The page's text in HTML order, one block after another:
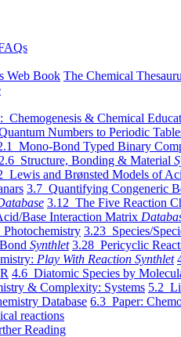
Web Book The Chemical
Chemogenesis & Chemical
Numbers to Periodic
Mono-Bond Typed Binary
2.6 Structure, Bonding & Material
Lewis and Brønsted Models of
3.7 Quantifying Congeneric
3.12 The Five Reaction
Base Interaction Matrix
3.23 Species/
Synthlet 3.28 Pericyclic
Play With Reaction Synthlet
4.6 Diatomic Species by
& Complexity: Systems 5.2
Database 6.3 Paper:
reactions
Reading